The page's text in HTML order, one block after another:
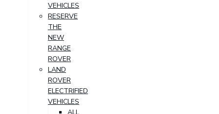
VEHICLES
RESERVE
THE
NEW
RANGE
ROVER
LAND
ROVER
ELECTRIFIED
VEHICLES